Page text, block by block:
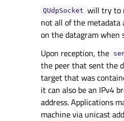
QUdpSocket will try to
not all of the metadata
on the datagram when
Upon reception, the
the peer that sent the
target that was
it can also be an IPv4
address. Applications
machine via unicast